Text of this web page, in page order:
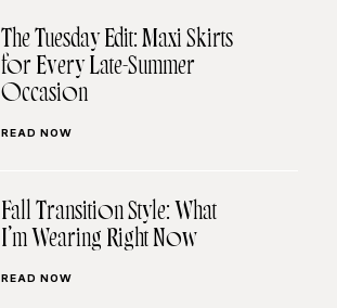
The Tuesday Edit: Maxi Skirts
for Every Late-Summer
Occasion
READ NOW
Fall Transition Style: What
I’m Wearing Right Now
READ NOW